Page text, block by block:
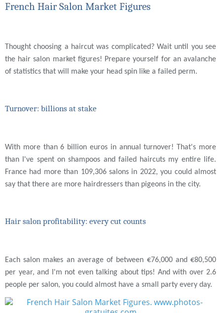
French Hair Salon Market Figures
Thought choosing a haircut was complicated? Wait until you see
the hair salon market figures! Prepare yourself for an avalanche
of statistics that will make your head spin like a failed perm.
Turnover: billions at stake
With more than 6 billion euros in annual turnover! That's more
than I've spent on shampoos and failed haircuts my entire life.
France had more than 109,306 salons in 2022, you could almost
say that there are more hairdressers than pigeons in the city.
Hair salon profitability: every cut counts
Each salon makes an average of between €76,000 and €80,500
per year, and I'm not even talking about tips! And with over 2.6
people per salon, you could almost have a small party every day.